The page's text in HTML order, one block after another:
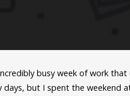
busy week of work
days, but I spent the